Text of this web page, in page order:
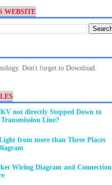
WEBSITE
forget to Download.
not directly Stepped Down to
Line?
from more than Three Places
Wiring Diagram and Connection